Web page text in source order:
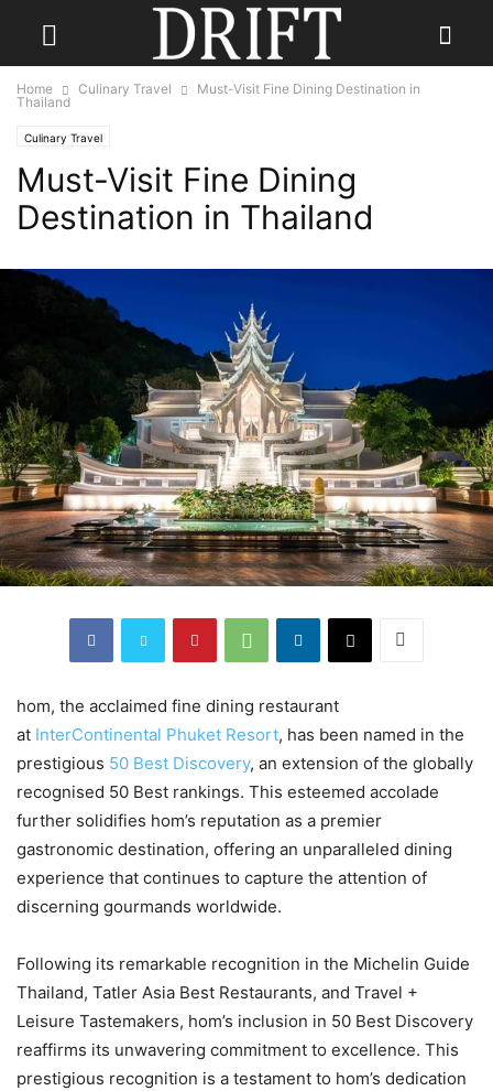
Home Culinary Travel
Must-Visit Fine Dining Destination in
Thailand
Culinary Travel
Must-Visit Fine Dining
Destination in Thailand
hom, the acclaimed fine dining restaurant
at InterContinental Phuket Resort, has been named in the
prestigious 50 Best Discovery, an extension of the globally
recognised 50 Best rankings. This esteemed accolade
further solidifies hom’s reputation as a premier
gastronomic destination, offering an unparalleled dining
experience that continues to capture the attention of
discerning gourmands worldwide.
Following its remarkable recognition in the Michelin Guide
Thailand, Tatler Asia Best Restaurants, and Travel +
Leisure Tastemakers, hom’s inclusion in 50 Best Discovery
reaffirms its unwavering commitment to excellence. This
prestigious recognition is a testament to hom’s dedication